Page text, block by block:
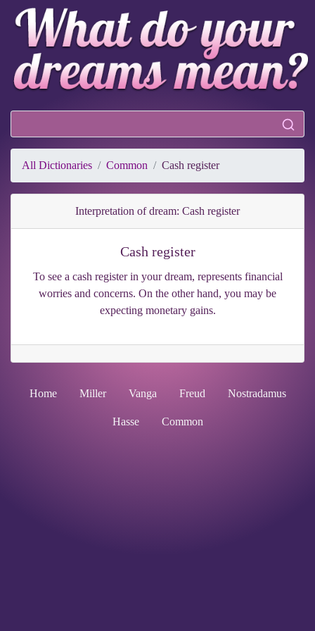
All Dictionaries Common Cash register
Interpretation of dream: Cash register
Cash register
To see a cash register in your dream, represents financial
worries and concerns. On the other hand, you may be
expecting monetary gains.
Home Miller Vanga Freud Nostradamus
Hasse Common